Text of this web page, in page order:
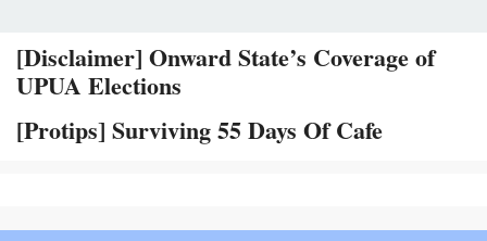
[Disclaimer] Onward State’s Coverage of
UPUA Elections
[Protips] Surviving 55 Days Of Cafe